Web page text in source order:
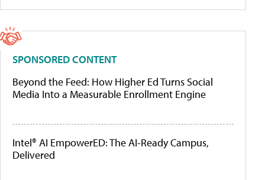
SPONSORED CONTENT
Beyond the Feed: How Higher Ed Turns Social
Media Into a Measurable Enrollment Engine
Intel® AI EmpowerED: The AI-Ready Campus,
Delivered